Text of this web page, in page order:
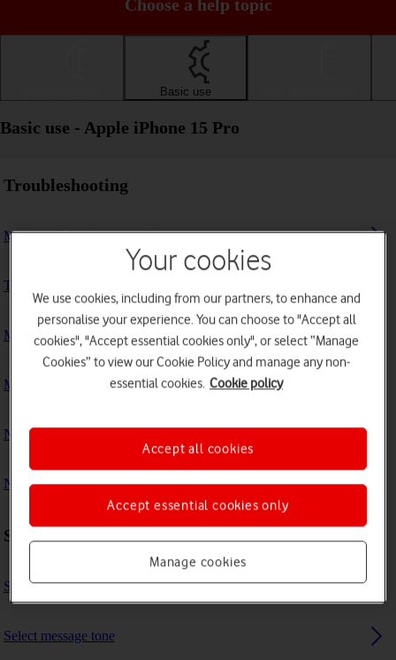
Choose a help topic
Basic use
Basic use - Apple iPhone 15 Pro
Troubleshooting
My phone doesn't respond
The phone memory is full
My phone is running slowly
My phone's battery life is short
No ring tone is heard on incoming calls
No message tone is heard on incoming messages
Sound settings
Select ring tone
Select message tone
Your cookies
We use cookies, including from our partners, to enhance and
personalise your experience. You can choose to "Accept all
cookies", "Accept essential cookies only", or select “Manage
Cookies” to view our Cookie Policy and manage any non-
essential cookies. Cookie policy
Manage cookies
Accept essential cookies only
Accept all cookies